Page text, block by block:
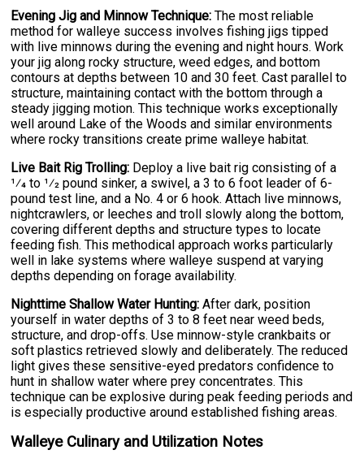
Evening Jig and Minnow Technique: The most reliable
method for walleye success involves fishing jigs tipped
with live minnows during the evening and night hours. Work
your jig along rocky structure, weed edges, and bottom
contours at depths between 10 and 30 feet. Cast parallel to
structure, maintaining contact with the bottom through a
steady jigging motion. This technique works exceptionally
well around Lake of the Woods and similar environments
where rocky transitions create prime walleye habitat.
Live Bait Rig Trolling: Deploy a live bait rig consisting of a
1⁄4 to 1⁄2 pound sinker, a swivel, a 3 to 6 foot leader of 6-
pound test line, and a No. 4 or 6 hook. Attach live minnows,
nightcrawlers, or leeches and troll slowly along the bottom,
covering different depths and structure types to locate
feeding fish. This methodical approach works particularly
well in lake systems where walleye suspend at varying
depths depending on forage availability.
Nighttime Shallow Water Hunting: After dark, position
yourself in water depths of 3 to 8 feet near weed beds,
structure, and drop-offs. Use minnow-style crankbaits or
soft plastics retrieved slowly and deliberately. The reduced
light gives these sensitive-eyed predators confidence to
hunt in shallow water where prey concentrates. This
technique can be explosive during peak feeding periods and
is especially productive around established fishing areas.
Walleye Culinary and Utilization Notes